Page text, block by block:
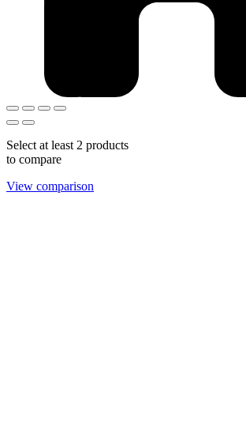
Select at least 2 products
to compare
View comparison